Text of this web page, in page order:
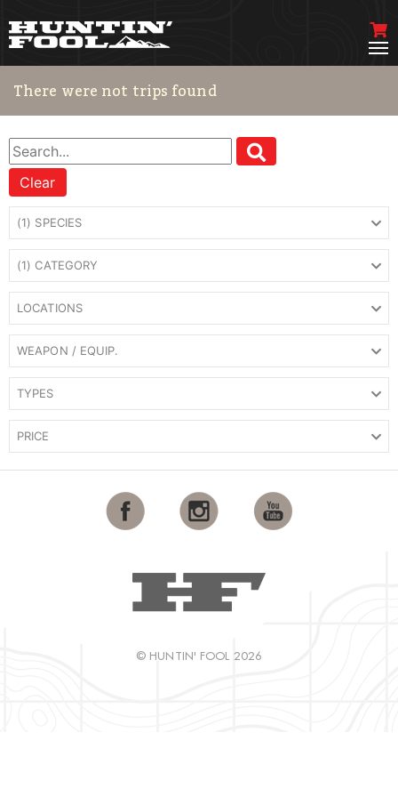
There were not trips found
Clear
(1) SPECIES
(1) CATEGORY
LOCATIONS
WEAPON / EQUIP.
TYPES
PRICE
© HUNTIN' FOOL 2026